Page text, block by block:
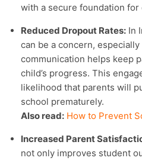
with a secure foundation
Reduced Dropout Rates: In
can be a concern,
communication helps keep
child’s progress. This
likelihood that parents will
school prematurely.
Also read: How to Prevent
Increased Parent
not only improves student